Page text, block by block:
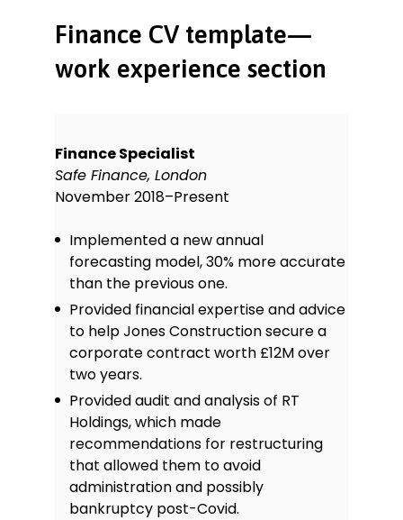
Finance CV template—
work experience section
Finance Specialist
Safe Finance, London
November 2018–Present
Implemented a new annual
forecasting model, 30% more accurate
than the previous one.
Provided financial expertise and advice
to help Jones Construction secure a
corporate contract worth £12M over
two years.
Provided audit and analysis of RT
Holdings, which made
recommendations for restructuring
that allowed them to avoid
administration and possibly
bankruptcy post-Covid.